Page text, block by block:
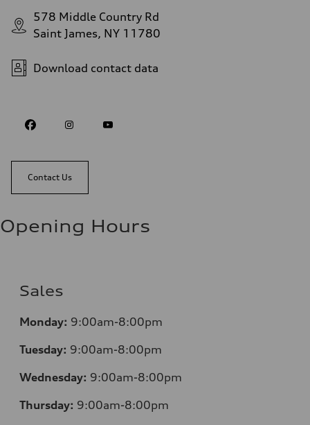
578 Middle Country Rd
Saint James, NY 11780
Download contact data
Contact Us
Opening Hours
Sales
Monday: 9:00am-8:00pm
Tuesday: 9:00am-8:00pm
Wednesday: 9:00am-8:00pm
Thursday: 9:00am-8:00pm